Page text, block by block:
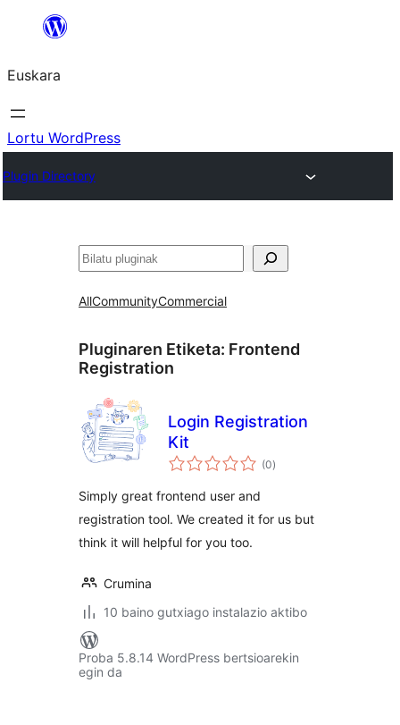
Euskara
Lortu WordPress
Plugin Directory
Bilatu
AllCommunityCommercial
Pluginaren Etiketa: Frontend
Registration
Login Registration
Kit
(0balorazioak
)
Simply great frontend user and
registration tool. We created it for us but
think it will helpful for you too.
Crumina
10 baino gutxiago instalazio aktibo
Proba 5.8.14 WordPress bertsioarekin
egin da